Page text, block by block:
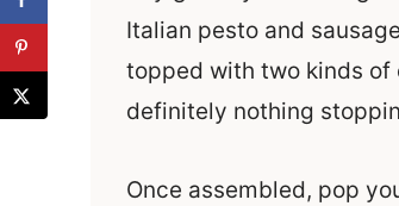
Italian pesto and
topped with two kinds of
definitely nothing
Once assembled, pop